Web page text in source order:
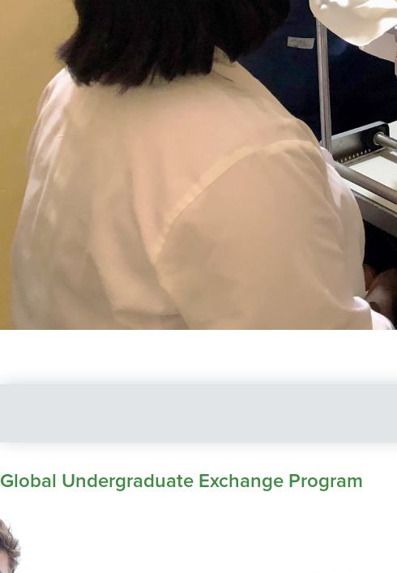
Global Undergraduate Exchange Program